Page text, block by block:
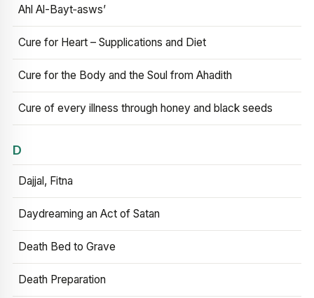
Ahl Al-Bayt‑asws’
Cure for Heart – Supplications and Diet
Cure for the Body and the Soul from Ahadith
Cure of every illness through honey and black seeds
D
Dajjal, Fitna
Daydreaming an Act of Satan
Death Bed to Grave
Death Preparation